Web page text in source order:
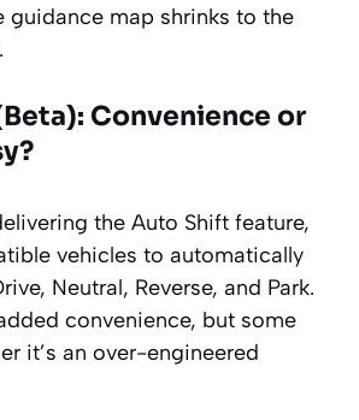
guidance map shrinks to the
Convenience or
the Auto Shift feature,
vehicles to automatically
Neutral, Reverse, and Park.
convenience, but some
it’s an over-engineered